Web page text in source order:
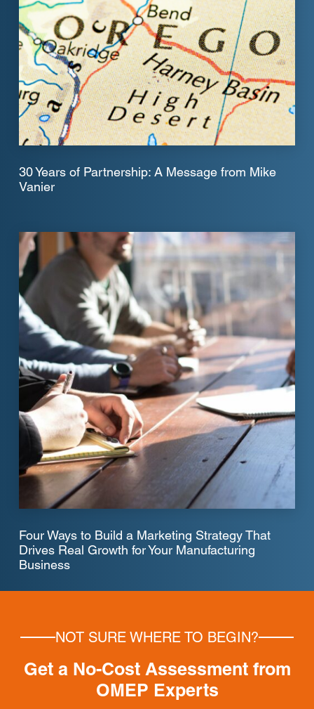
30 Years of Partnership: A Message from Mike
Vanier
Four Ways to Build a Marketing Strategy That
Drives Real Growth for Your Manufacturing
Business
NOT SURE WHERE TO BEGIN?
Get a No-Cost Assessment from
OMEP Experts